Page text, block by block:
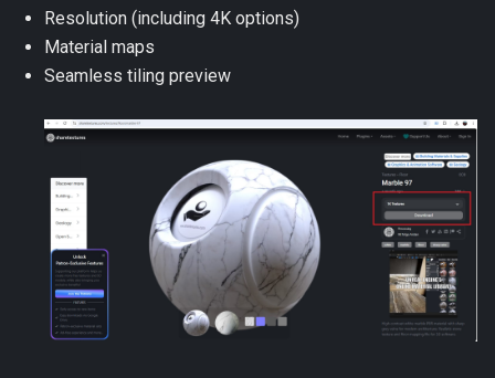
Resolution (including 4K options)
Material maps
Seamless tiling preview